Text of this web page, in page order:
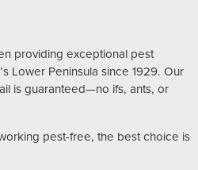
providing exceptional pest
Lower Peninsula since 1929. Our
is guaranteed—no ifs, ants, or
pest-free, the best choice is